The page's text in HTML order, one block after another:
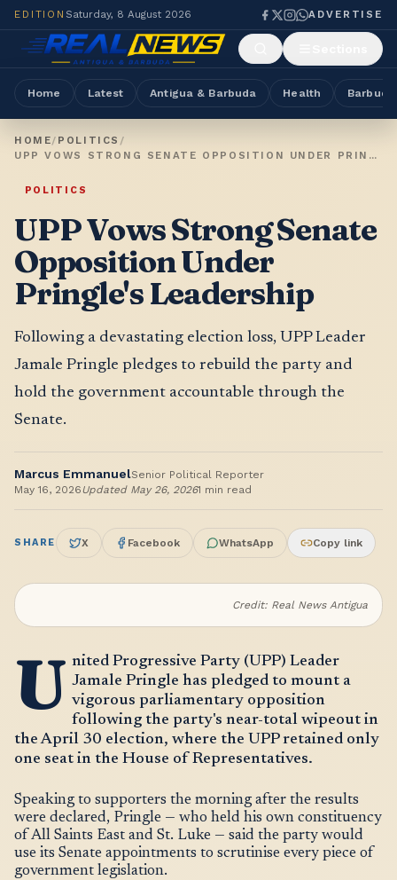
EDITION Saturday, 8 August 2026 ADVERTISE
Home Latest Antigua & Barbuda Health Barbuda
HOME/ POLITICS /
UPP VOWS STRONG SENATE OPPOSITION UNDER PRINGLE'S LEADERSHIP
POLITICS
UPP Vows Strong Senate
Opposition Under
Pringle's Leadership
Following a devastating election loss, UPP Leader
Jamale Pringle pledges to rebuild the party and
hold the government accountable through the
Senate.
Marcus EmmanuelSenior Political Reporter
May 16, 2026Updated May 26, 20261 min read
SHARE X Facebook WhatsApp Copy link
Credit: Real News Antigua
U nited Progressive Party (UPP) Leader
Jamale Pringle has pledged to mount a
vigorous parliamentary opposition
following the party's near-total wipeout in
the April 30 election, where the UPP retained only
one seat in the House of Representatives.
Speaking to supporters the morning after the results
were declared, Pringle — who held his own constituency
of All Saints East and St. Luke — said the party would
use its Senate appointments to scrutinise every piece of
government legislation.